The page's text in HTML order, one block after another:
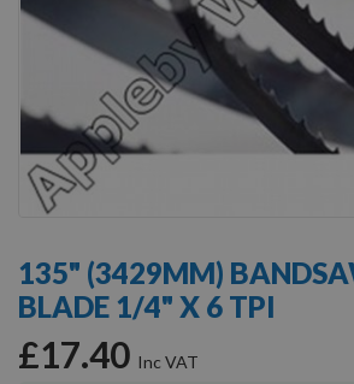
the
beginning
of
the
images
135" (3429MM)
BLADE 1/4" X 6 TPI
£17.40